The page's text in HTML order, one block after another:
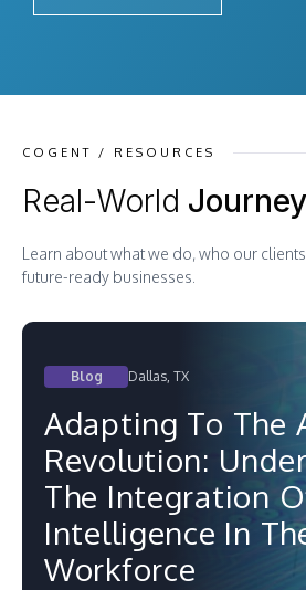
COGENT / RESOURCES
Real-World
Learn about what we do, who our
future-ready businesses.
Blog Dallas, TX
Adapting To The
Revolution:
The Integration
Intelligence In
Workforce